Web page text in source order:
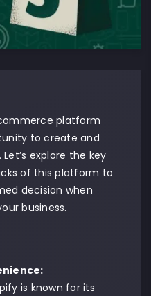
platform
to create and
explore the key
of this platform to
decision when
business.
is known for its